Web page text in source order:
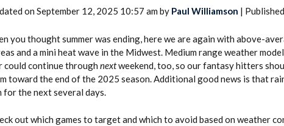
on September 12, 2025 10:57 am by Paul Williamson |
you thought summer was ending, here we are again with above-
and a mini heat wave in the Midwest. Medium range weather
could continue through nextweekend, too, so our fantasy hitters
toward the end of the 2025 season. Additional good news is that
for the next several days.
out which games to target and which to avoid based on weather